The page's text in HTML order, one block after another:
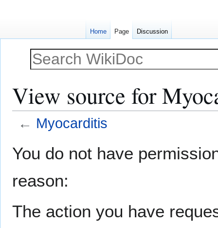
View source for
← Myocarditis
toto
You do not have
reason:
The action you have
Home Page Discussion